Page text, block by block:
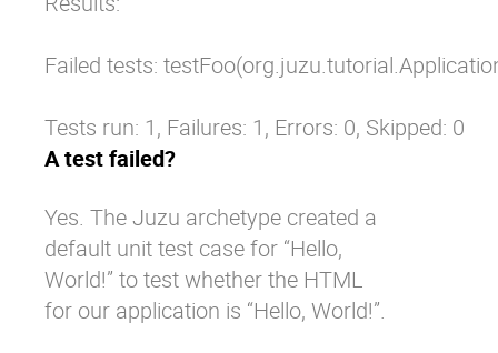
Failed tests:
Tests run: 1, Failures: 1, Errors: 0, Skipped: 0
A test failed?
Yes. The Juzu archetype created a
default unit test case for “Hello,
World!” to test whether the HTML
for our application is “Hello, World!”.